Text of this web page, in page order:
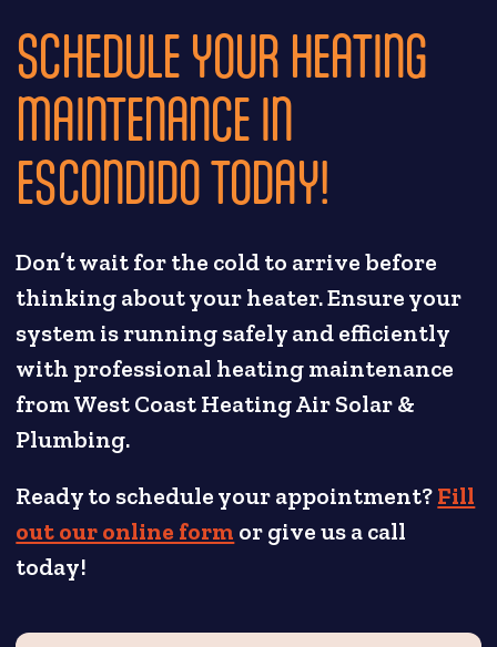
SCHEDULE YOUR HEATING
MAINTENANCE IN
ESCONDIDO TODAY!
Don’t wait for the cold to arrive before
thinking about your heater. Ensure your
system is running safely and efficiently
with professional heating maintenance
from West Coast Heating Air Solar &
Plumbing.
Ready to schedule your appointment?Fill
out our online form or give us a call
today!